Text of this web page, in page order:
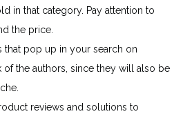
in that category. Pay attention to
the price.
that pop up in your search on
of the authors, since they will also be
reviews and solutions to